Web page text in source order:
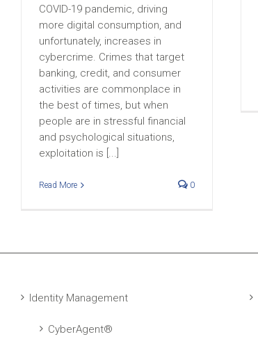
COVID-19 pandemic, driving
more digital consumption, and
unfortunately, increases in
cybercrime. Crimes that target
banking, credit, and consumer
activities are commonplace in
the best of times, but when
people are in stressful financial
and psychological situations,
exploitation is [...]
Read More 0
Identity Management
CyberAgent®